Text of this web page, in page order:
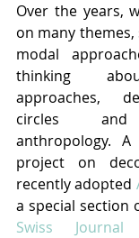
Over the years,
on many
modal
thinking
approaches,
circles and
anthropology.
project on
recently adopted
a special section
Swiss